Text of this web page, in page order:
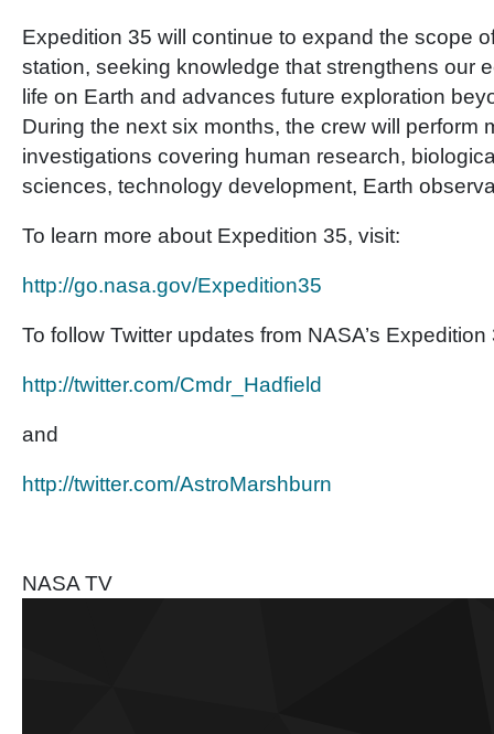
Expedition 35 will continue to expand the scope
station, seeking knowledge that strengthens our
life on Earth and advances future exploration
During the next six months, the crew will perform
investigations covering human research,
sciences, technology development, Earth
To learn more about Expedition 35, visit:
http://go.nasa.gov/Expedition35
To follow Twitter updates from NASA’s
http://twitter.com/Cmdr_ Hadfield
and
http://twitter.com/AstroMarshburn
NASA TV